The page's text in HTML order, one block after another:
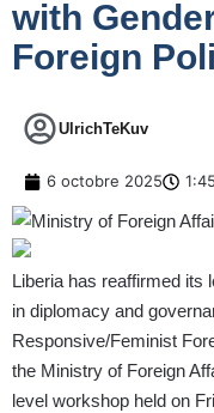
with
Foreign
UlrichTeKuv
6 octobre 2025
Liberia has reaffirmed its
in diplomacy and
Responsive/Feminist
the Ministry of Foreign
level workshop held on